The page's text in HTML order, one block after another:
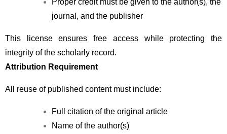
Proper credit must be given to the author(s), the
journal, and the publisher
This license ensures free access while protecting the
integrity of the scholarly record.
Attribution Requirement
All reuse of published content must include:
Full citation of the original article
Name of the author(s)